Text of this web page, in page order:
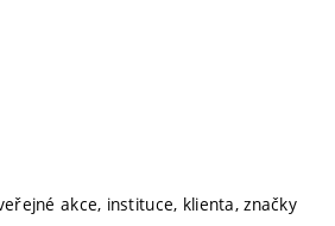
akce, instituce, klienta, značky